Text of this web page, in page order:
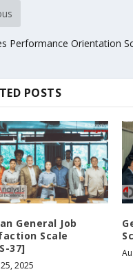
Performance Orientation
POSTS
General Job
Scale
37]
2025